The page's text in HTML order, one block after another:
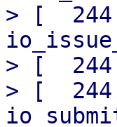
> [
> [
> [